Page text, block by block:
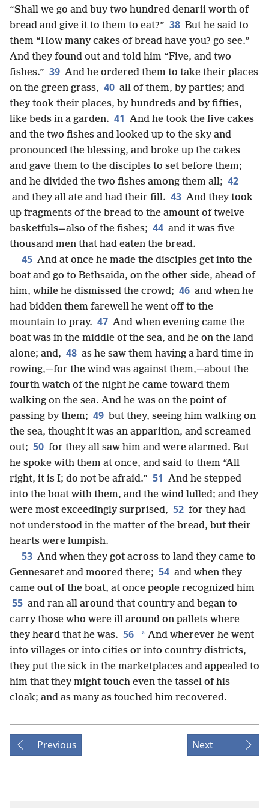
“Shall we go and buy two hundred denarii worth of
bread and give it to them to eat?” 38 But he said to
them “How many cakes of bread have you? go see.”
And they found out and told him “Five, and two
fishes.” 39 And he ordered them to take their places
on the green grass, 40 all of them, by parties; and
they took their places, by hundreds and by fifties,
like beds in a garden. 41 And he took the five cakes
and the two fishes and looked up to the sky and
pronounced the blessing, and broke up the cakes
and gave them to the disciples to set before them;
and he divided the two fishes among them all; 42
and they all ate and had their fill. 43 And they took
up fragments of the bread to the amount of twelve
basketfuls—also of the fishes; 44 and it was five
thousand men that had eaten the bread.
45 And at once he made the disciples get into the
boat and go to Bethsaida, on the other side, ahead of
him, while he dismissed the crowd; 46 and when he
had bidden them farewell he went off to the
mountain to pray. 47 And when evening came the
boat was in the middle of the sea, and he on the land
alone; and, 48 as he saw them having a hard time in
rowing,—for the wind was against them,—about the
fourth watch of the night he came toward them
walking on the sea. And he was on the point of
passing by them; 49 but they, seeing him walking on
the sea, thought it was an apparition, and screamed
out; 50 for they all saw him and were alarmed. But
he spoke with them at once, and said to them “All
right, it is I; do not be afraid.” 51 And he stepped
into the boat with them, and the wind lulled; and they
were most exceedingly surprised, 52 for they had
not understood in the matter of the bread, but their
hearts were lumpish.
53 And when they got across to land they came to
Gennesaret and moored there; 54 and when they
came out of the boat, at once people recognized him
55 and ran all around that country and began to
carry those who were ill around on pallets where
they heard that he was. 56 * And wherever he went
into villages or into cities or into country districts,
they put the sick in the marketplaces and appealed to
him that they might touch even the tassel of his
cloak; and as many as touched him recovered.
Previous Next